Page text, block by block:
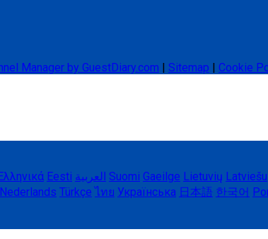
Manager by GuestDiary.com | Sitemap | Cookie
Eesti العربية Suomi Gaeilge Lietuvių Latviešu
Nederlands Türkçe ไทย Українська 日本語 한국어